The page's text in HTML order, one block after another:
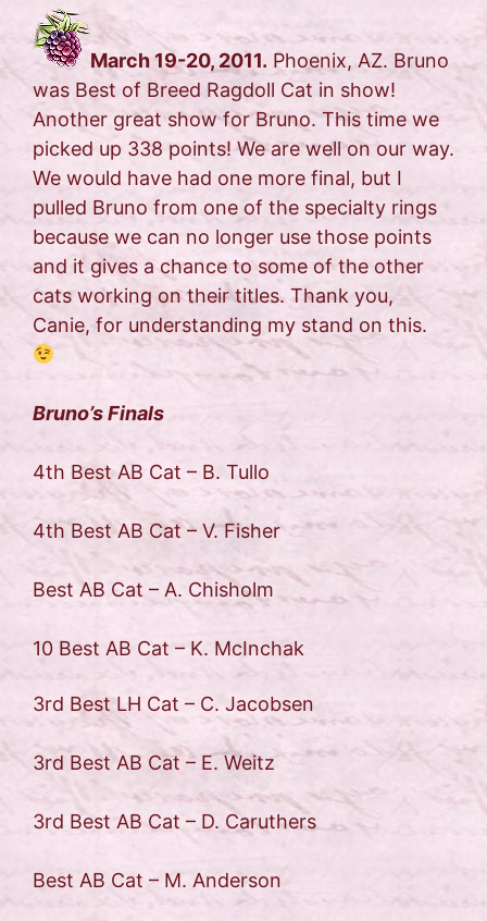
March 19-20, 2011. Phoenix, AZ. Bruno
was Best of Breed Ragdoll Cat in show!
Another great show for Bruno. This time we
picked up 338 points! We are well on our way.
We would have had one more final, but I
pulled Bruno from one of the specialty rings
because we can no longer use those points
and it gives a chance to some of the other
cats working on their titles. Thank you,
Canie, for understanding my stand on this.
Bruno’s Finals
4th Best AB Cat – B. Tullo
4th Best AB Cat – V. Fisher
Best AB Cat – A. Chisholm
10 Best AB Cat – K. McInchak
3rd Best LH Cat – C. Jacobsen
3rd Best AB Cat – E. Weitz
3rd Best AB Cat – D. Caruthers
Best AB Cat – M. Anderson